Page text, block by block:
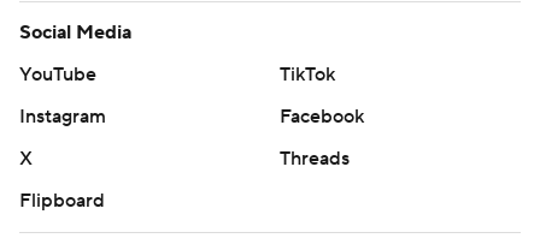
Social Media
YouTube
TikTok
Instagram
Facebook
X
Threads
Flipboard